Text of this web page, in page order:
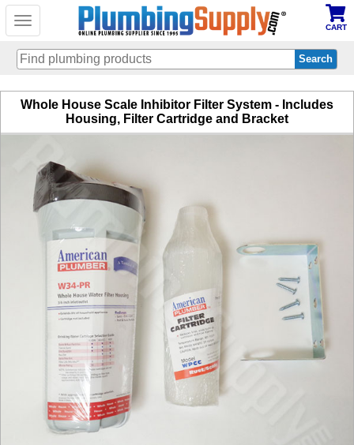
Toggle
CART
Skip
content
Whole House Scale Inhibitor Filter System - Includes
Housing, Filter Cartridge and Bracket